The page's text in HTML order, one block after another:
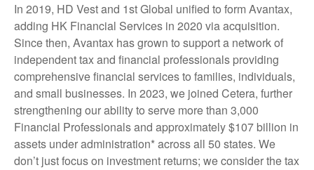
In 2019, HD Vest and 1st Global unified to form Avantax,
adding HK Financial Services in 2020 via acquisition.
Since then, Avantax has grown to support a network of
independent tax and financial professionals providing
comprehensive financial services to families, individuals,
and small businesses. In 2023, we joined Cetera, further
strengthening our ability to serve more than 3,000
Financial Professionals and approximately $107 billion in
assets under administration* across all 50 states. We
don’t just focus on investment returns; we consider the tax